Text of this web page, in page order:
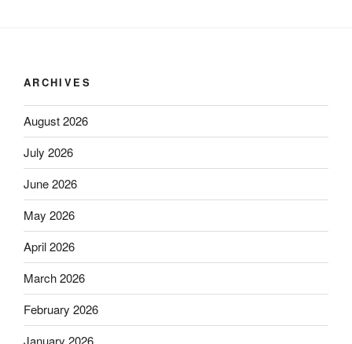
ARCHIVES
August 2026
July 2026
June 2026
May 2026
April 2026
March 2026
February 2026